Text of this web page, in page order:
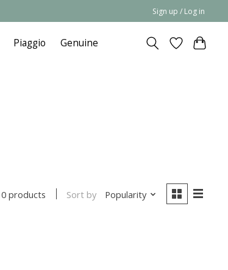
Sign up / Log in
Piaggio Genuine
0 products Sort by Popularity